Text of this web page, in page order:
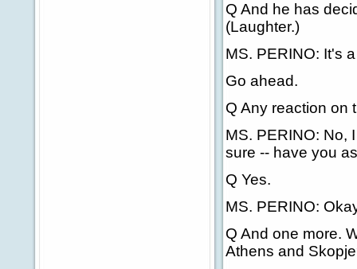
Q And he has
(Laughter.)
MS. PERINO: It's
Go ahead.
Q Any reaction on
MS. PERINO: No,
sure -- have you
Q Yes.
MS. PERINO:
Q And one more.
Athens and